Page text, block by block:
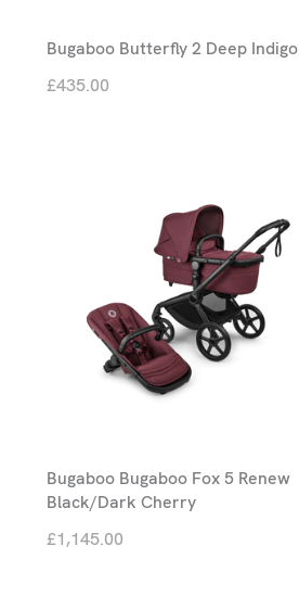
Bugaboo Butterfly 2 Deep Indigo
£435.00
Bugaboo Bugaboo Fox 5 Renew
Black/Dark Cherry
£1,145.00